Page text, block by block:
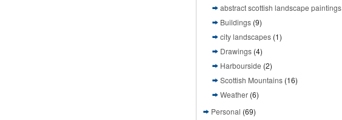
abstract scottish landscape paintings
Buildings (9)
city landscapes (1)
Drawings (4)
Harbourside (2)
Scottish Mountains (16)
Weather (6)
Personal (69)